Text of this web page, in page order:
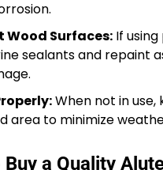
Wood Surfaces: If
sealants and repaint
When not in
area to minimize
Buy a Quality